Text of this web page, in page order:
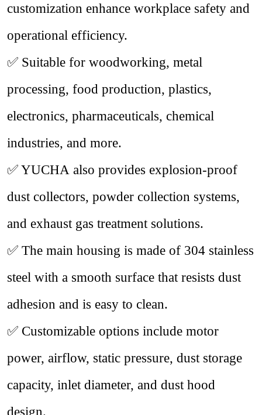
customization enhance workplace safety and
operational efficiency.
✅ Suitable for woodworking, metal
processing, food production, plastics,
electronics, pharmaceuticals, chemical
industries, and more.
✅YUCHA also provides explosion-proof
dust collectors, powder collection systems,
and exhaust gas treatment solutions.
✅ The main housing is made of 304 stainless
steel with a smooth surface that resists dust
adhesion and is easy to clean.
✅ Customizable options include motor
power, airflow, static pressure, dust storage
capacity, inlet diameter, and dust hood
design.